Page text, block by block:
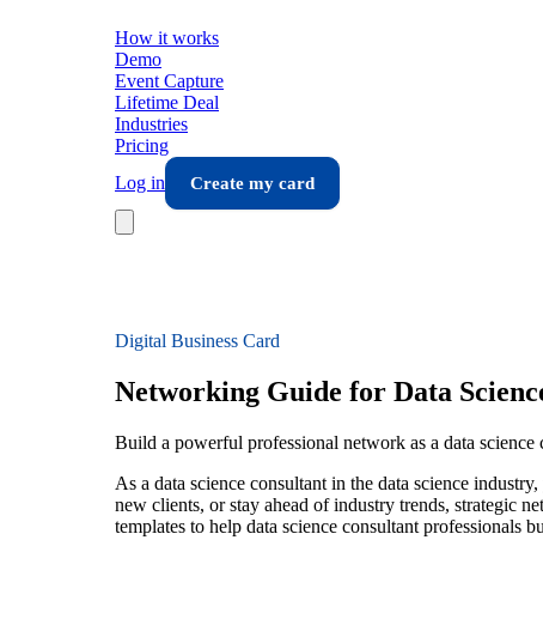
How it works
Demo
Event Capture
Lifetime Deal
Industries
Pricing
Log in
Create my card
Digital Business Card
Networking Guide for Data
Build a powerful professional network as a data science
As a data science consultant in the data science
new clients, or stay ahead of industry trends, strategic
templates to help data science consultant